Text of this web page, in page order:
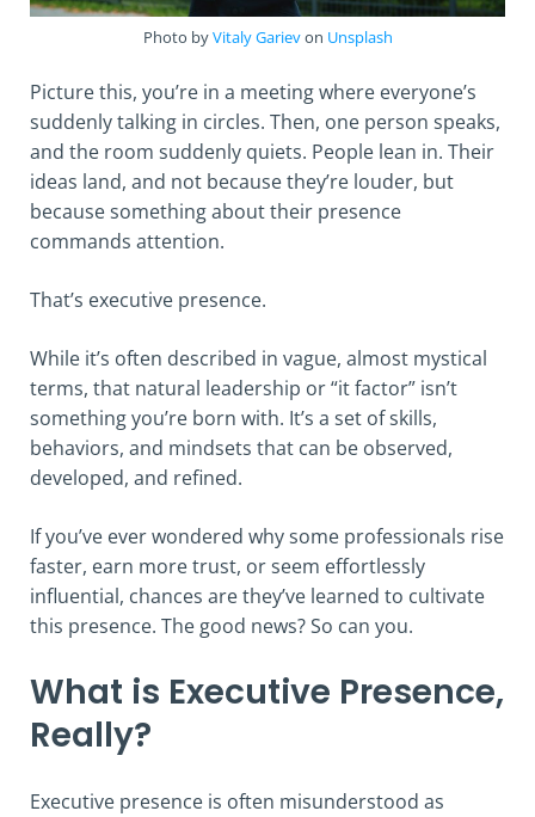
Photo byVitaly Garievon Unsplash
Picture this, you’re in a meeting where everyone’s
suddenly talking in circles. Then, one person speaks,
and the room suddenly quiets. People lean in. Their
ideas land, and not because they’re louder, but
because something about their presence
commands attention.
That’s executive presence.
While it’s often described in vague, almost mystical
terms, that natural leadership or “it factor” isn’t
something you’re born with. It’s a set of skills,
behaviors, and mindsets that can be observed,
developed, and refined.
If you’ve ever wondered why some professionals rise
faster, earn more trust, or seem effortlessly
influential, chances are they’ve learned to cultivate
this presence. The good news? So can you.
What is Executive Presence,
Really?
Executive presence is often misunderstood as